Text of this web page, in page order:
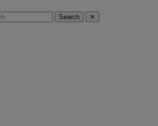
Search ✕